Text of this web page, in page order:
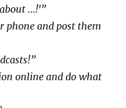
…!'”
phone and post them
online and do what